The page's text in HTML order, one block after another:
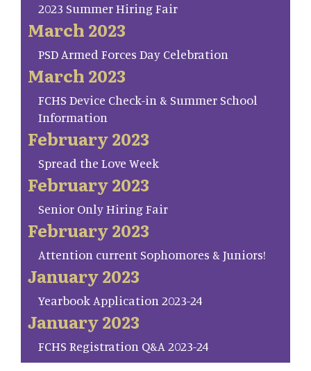
2023 Summer Hiring Fair
March 2023
PSD Armed Forces Day Celebration
March 2023
FCHS Device Check-in & Summer School
Information
February 2023
Spread the Love Week
February 2023
Senior Only Hiring Fair
February 2023
Attention current Sophomores & Juniors!
January 2023
Yearbook Application 2023-24
January 2023
FCHS Registration Q&A 2023-24